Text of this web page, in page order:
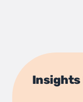
Insights